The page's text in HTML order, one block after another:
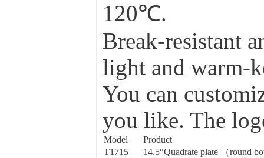
120℃.
Break-resistant
light and warm-
You can
you like. The
Model
Product
T1715
14.5“Quadrate plate （round